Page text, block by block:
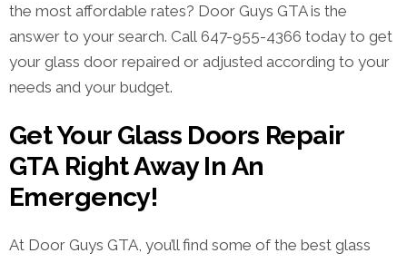
the most affordable rates? Door Guys GTA is the
answer to your search. Call 647-955-4366 today to get
your glass door repaired or adjusted according to your
needs and your budget.
Get Your Glass Doors Repair
GTA Right Away In An
Emergency!
At Door Guys GTA, you’ll find some of the best glass